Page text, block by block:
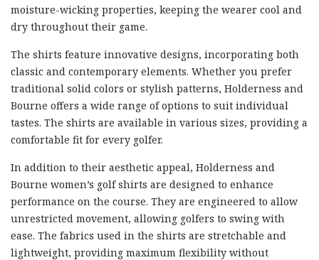
moisture-wicking properties, keeping the wearer cool and
dry throughout their game.
The shirts feature innovative designs, incorporating both
classic and contemporary elements. Whether you prefer
traditional solid colors or stylish patterns, Holderness and
Bourne offers a wide range of options to suit individual
tastes. The shirts are available in various sizes, providing a
comfortable fit for every golfer.
In addition to their aesthetic appeal, Holderness and
Bourne women’s golf shirts are designed to enhance
performance on the course. They are engineered to allow
unrestricted movement, allowing golfers to swing with
ease. The fabrics used in the shirts are stretchable and
lightweight, providing maximum flexibility without